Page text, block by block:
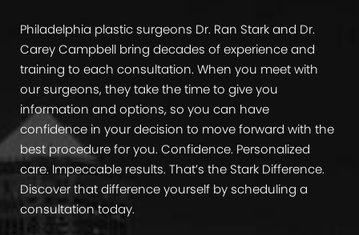
Philadelphia plastic surgeons Dr. Ran Stark and Dr.
Carey Campbell bring decades of experience and
training to each consultation. When you meet with
our surgeons, they take the time to give you
information and options, so you can have
confidence in your decision to move forward with the
best procedure for you. Confidence. Personalized
care. Impeccable results. That’s the Stark Difference.
Discover that difference yourself by scheduling a
consultation today.